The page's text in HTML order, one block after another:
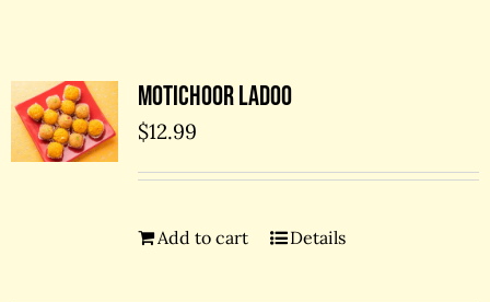
Motichoor Ladoo
$12.99
Add to cart Details